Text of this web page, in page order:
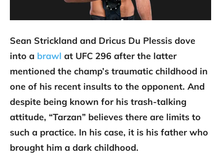
Sean Strickland and Dricus Du Plessis dove
into a brawl at UFC 296 after the latter
mentioned the champ’s traumatic childhood in
one of his recent insults to the opponent. And
despite being known for his trash-talking
attitude, “Tarzan” believes there are limits to
such a practice. In his case, it is his father who
brought him a dark childhood.